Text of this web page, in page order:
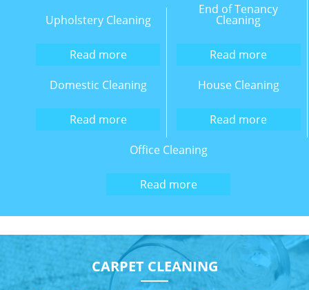
Upholstery Cleaning
Read more
End of Tenancy
Cleaning
Read more
Domestic Cleaning
Read more
House Cleaning
Read more
Office Cleaning
Read more
CARPET CLEANING